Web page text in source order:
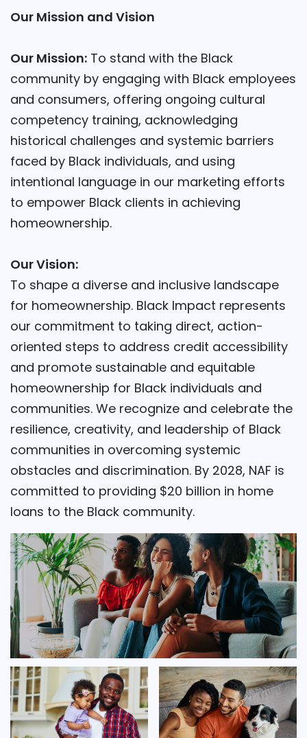
Our Mission and Vision
Our Mission: To stand with the Black
community by engaging with Black employees
and consumers, offering ongoing cultural
competency training, acknowledging
historical challenges and systemic barriers
faced by Black individuals, and using
intentional language in our marketing efforts
to empower Black clients in achieving
homeownership.
Our Vision:
To shape a diverse and inclusive landscape
for homeownership. Black Impact represents
our commitment to taking direct, action-
oriented steps to address credit accessibility
and promote sustainable and equitable
homeownership for Black individuals and
communities. We recognize and celebrate the
resilience, creativity, and leadership of Black
communities in overcoming systemic
obstacles and discrimination. By 2028, NAF is
committed to providing $20 billion in home
loans to the Black community.